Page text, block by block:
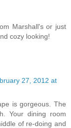
Marshall's or just
cozy looking!
27, 2012 at
is gorgeous. The
Your dining room
of re-doing and